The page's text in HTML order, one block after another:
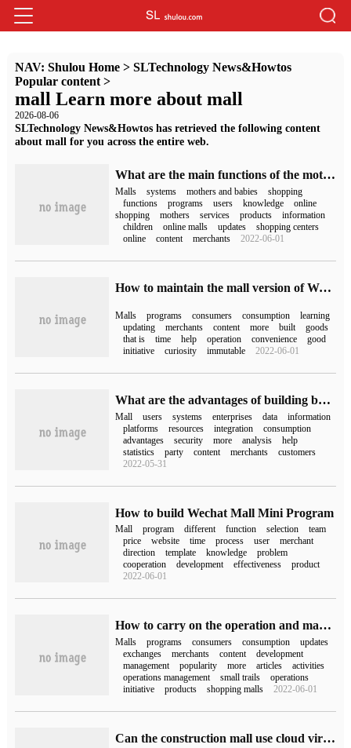
NAV: Shulou Home> SLTechnology News&Howtos
Popular content>
mall Learn more about mall
2026-08-06
SLTechnology News&Howtos has retrieved the following content
about mall for you across the entire web.
What are the main functions of the mother-to-child online shopping mall system and Mini Program mall
Malls systems mothers and babies
shopping
functions
programs users knowledge
online
shopping
mothers services products
information
children
online malls updates
shopping centers
online
content merchants 2022-06-01
How to maintain the mall version of WeChat Mini Programs
Malls programs consumers consumption
learning
updating
merchants content more built
goods
that is
time help operation convenience
good
initiative
curiosity immutable 2022-06-01
What are the advantages of building b2b2c multi-user mall system
Mall users systems enterprises data
information
platforms
resources integration
consumption
advantages
security more analysis
help
statistics
party content merchants
customers
2022-05-31
How to build Wechat Mall Mini Program
Mall program different function selection
team
price
website time process user
merchant
direction
template knowledge
problem
cooperation
development effectiveness
product
2022-06-01
How to carry on the operation and management after the development of Mini Program in Mall is completed
Malls programs consumers consumption
updates
exchanges
merchants content
development
management
popularity more articles
activities
operations management
small trails
operations
initiative
products shopping malls 2022-06-01
Can the construction mall use cloud virtual machines?